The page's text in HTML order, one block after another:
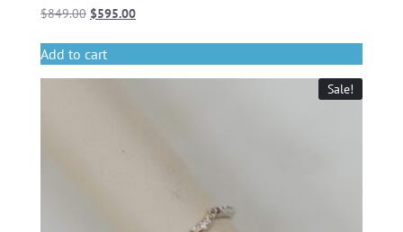
$849.00 $595.00
Add to cart
Sale!